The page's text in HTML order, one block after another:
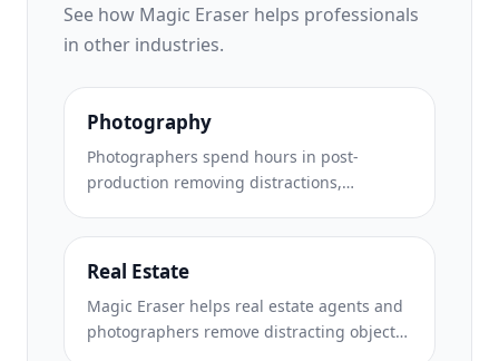
See how Magic Eraser helps professionals
in other industries.
Photography
Photographers spend hours in post-
production removing distractions,
backgrounds. Magic Eraser accelerates
your editing workflow so you can deliver
polished images to clients faster without
sacrificing quality.
Real Estate
Magic Eraser helps real estate agents and
photographers remove distracting objects,